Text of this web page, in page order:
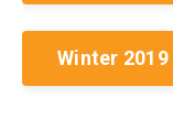
Winter